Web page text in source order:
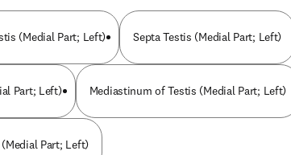
(Medial Part; Left) Septa Testis (Medial Part; Left)
Part; Left) Mediastinum of Testis (Medial Part; Left)
Part; Left)